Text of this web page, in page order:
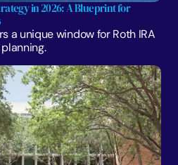
in 2026: A Blueprint for
a unique window for Roth IRA